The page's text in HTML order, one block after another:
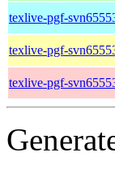
texlive-pgf-
texlive-pgf-
texlive-pgf-